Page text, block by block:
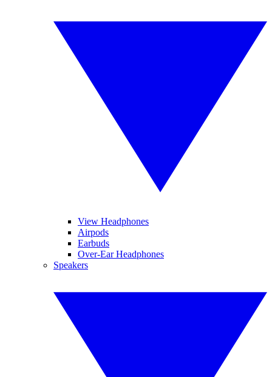
View Headphones
Airpods
Earbuds
Over-Ear Headphones
Speakers